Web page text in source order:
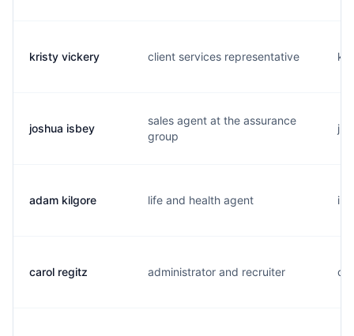
kristy vickery client services representative
joshua isbey
sales agent at the assurance
group
adam kilgore life and health agent
carol regitz administrator and recruiter